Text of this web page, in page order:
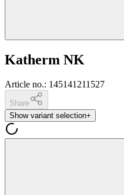
Katherm NK
Article no.: 145141211527
Share
Show variant selection+